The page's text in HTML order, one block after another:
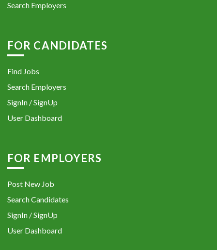
Search Employers
FOR CANDIDATES
Find Jobs
Search Employers
SignIn / SignUp
User Dashboard
FOR EMPLOYERS
Post New Job
Search Candidates
SignIn / SignUp
User Dashboard